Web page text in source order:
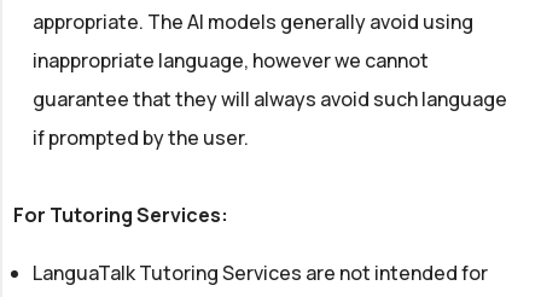
appropriate. The AI models generally avoid using
inappropriate language, however we cannot
guarantee that they will always avoid such language
if prompted by the user.
For Tutoring Services:
LanguaTalk Tutoring Services are not intended for